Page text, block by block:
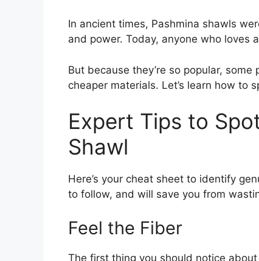
In ancient times, Pashmina shawls
and power. Today, anyone who loves
But because they’re so popular, some
cheaper materials. Let’s learn how to
Expert Tips to
Shawl
Here’s your cheat sheet to identify
to follow, and will save you from
Feel the Fiber
The first thing you should notice